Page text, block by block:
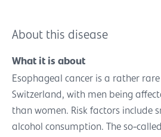
About this disease
What it is about
Esophageal cancer is a rather
Switzerland, with men being
than women. Risk factors include
alcohol consumption. The so-